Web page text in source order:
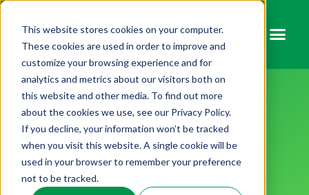
This website stores cookies on your computer.
These cookies are used in order to improve and
customize your browsing experience and for
analytics and metrics about our visitors both on
this website and other media. To find out more
about the cookies we use, see our Privacy Policy.
If you decline, your information won’t be tracked
when you visit this website. A single cookie will be
used in your browser to remember your preference
not to be tracked.
Stay Connected:
Klearcom’s Latest
Events & Industry
Insights